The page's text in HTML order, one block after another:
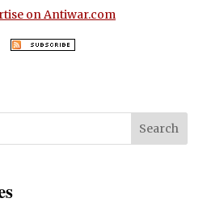
on Antiwar.com